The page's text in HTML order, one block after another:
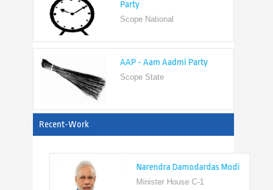
Recent-Work
Narendra Damodardas Modi
Minister House C-1